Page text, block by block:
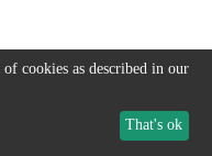
cookies as described in our
That's ok